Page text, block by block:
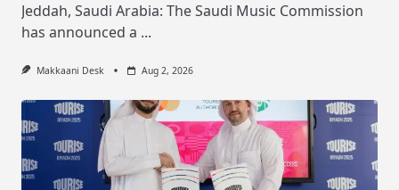
Jeddah, Saudi Arabia: The Saudi Music Commission
has announced a ...
Makkaani Desk Aug 2, 2026